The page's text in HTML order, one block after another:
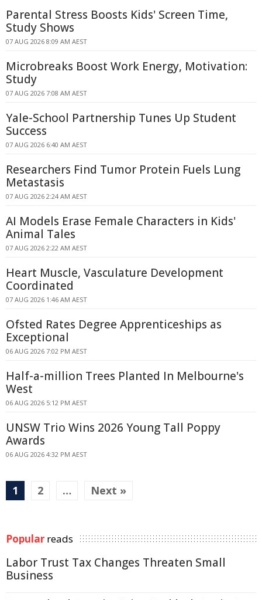
Parental Stress Boosts Kids' Screen Time,
Study Shows
07 AUG 2026 8:09 AM AEST
Microbreaks Boost Work Energy, Motivation:
Study
07 AUG 2026 7:08 AM AEST
Yale-School Partnership Tunes Up Student
Success
07 AUG 2026 6:40 AM AEST
Researchers Find Tumor Protein Fuels Lung
Metastasis
07 AUG 2026 2:24 AM AEST
AI Models Erase Female Characters in Kids'
Animal Tales
07 AUG 2026 2:22 AM AEST
Heart Muscle, Vasculature Development
Coordinated
07 AUG 2026 1:46 AM AEST
Ofsted Rates Degree Apprenticeships as
Exceptional
06 AUG 2026 7:02 PM AEST
Half-a-million Trees Planted In Melbourne's
West
06 AUG 2026 5:12 PM AEST
UNSW Trio Wins 2026 Young Tall Poppy
Awards
06 AUG 2026 4:32 PM AEST
1 2 … Next »
Popular reads
Labor Trust Tax Changes Threaten Small
Business